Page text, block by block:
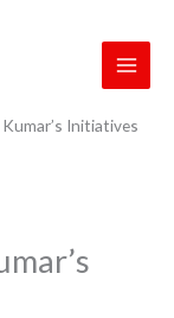
Initiatives